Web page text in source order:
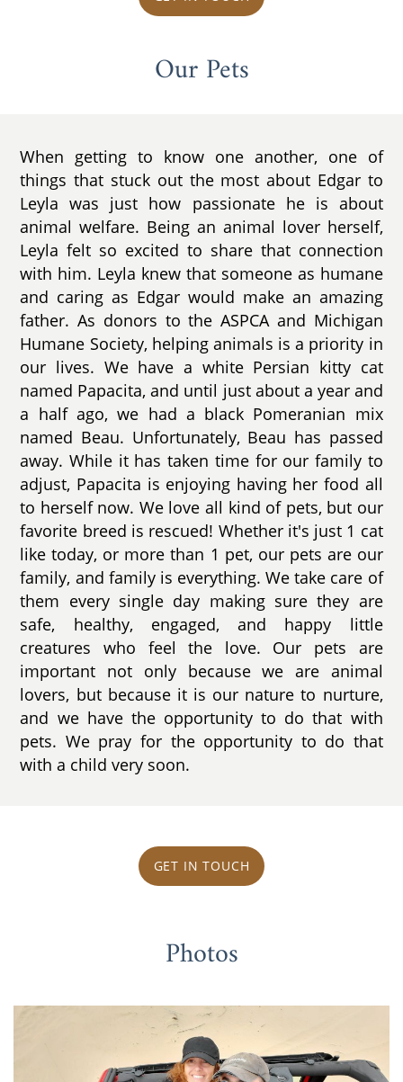
Our Pets
When getting to know one another, one of
things that stuck out the most about Edgar to
Leyla was just how passionate he is about
animal welfare. Being an animal lover herself,
Leyla felt so excited to share that connection
with him. Leyla knew that someone as humane
and caring as Edgar would make an amazing
father. As donors to the ASPCA and Michigan
Humane Society, helping animals is a priority in
our lives. We have a white Persian kitty cat
named Papacita, and until just about a year and
a half ago, we had a black Pomeranian mix
named Beau. Unfortunately, Beau has passed
away. While it has taken time for our family to
adjust, Papacita is enjoying having her food all
to herself now. We love all kind of pets, but our
favorite breed is rescued! Whether it's just 1 cat
like today, or more than 1 pet, our pets are our
family, and family is everything. We take care of
them every single day making sure they are
safe, healthy, engaged, and happy little
creatures who feel the love. Our pets are
important not only because we are animal
lovers, but because it is our nature to nurture,
and we have the opportunity to do that with
pets. We pray for the opportunity to do that
with a child very soon.
GET IN TOUCH
Photos